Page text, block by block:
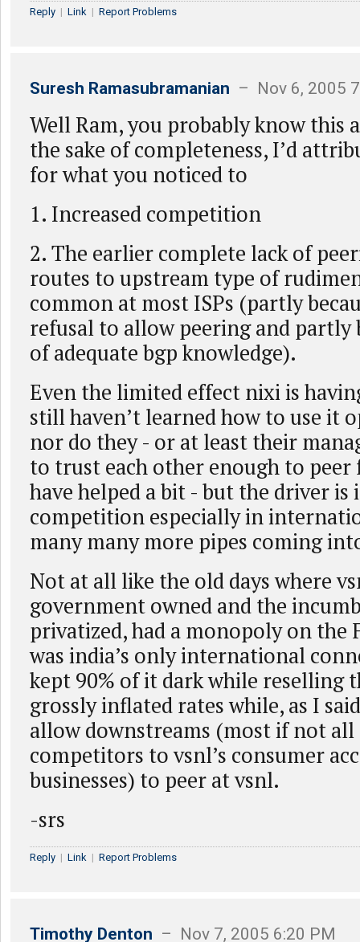
Reply | Link | Report Problems
Suresh Ramasubramanian – Nov 6, 2005
Well Ram, you probably know this
the sake of completeness, I’d
for what you noticed to
1. Increased competition
2. The earlier complete lack of
routes to upstream type of
common at most ISPs (partly
refusal to allow peering and partly
of adequate bgp knowledge).
Even the limited effect nixi is
still haven’t learned how to use it
nor do they - or at least their
to trust each other enough to peer
have helped a bit - but the driver is
competition especially in
many many more pipes coming
Not at all like the old days where
government owned and the
privatized, had a monopoly on the
was india’s only international
kept 90% of it dark while reselling
grossly inflated rates while, as I
allow downstreams (most if not all
competitors to vsnl’s consumer
businesses) to peer at vsnl.
-srs
Reply | Link | Report Problems
Timothy Denton – Nov 7, 2005 6:20 PM